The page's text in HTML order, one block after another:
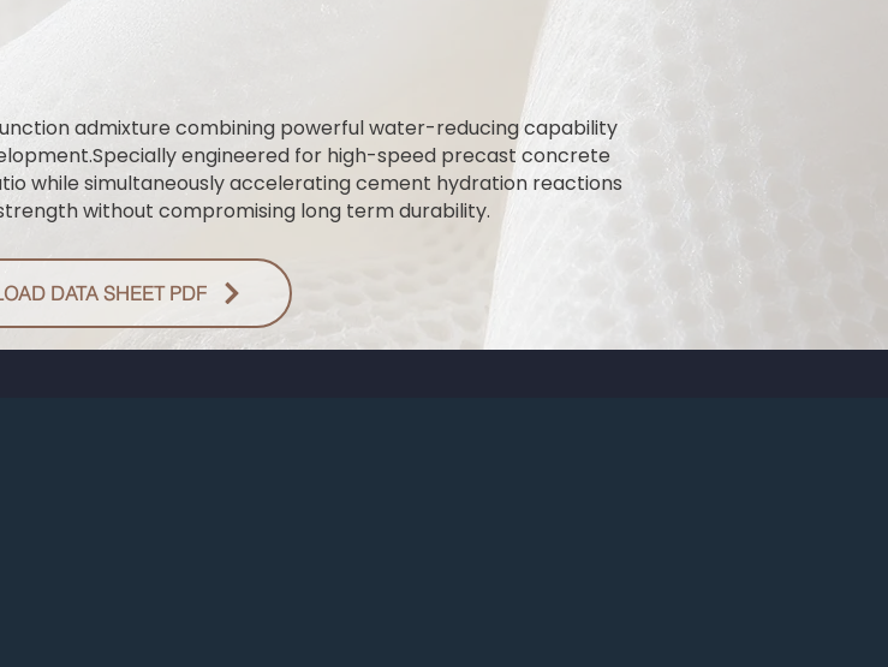
function admixture combining powerful water-reducing capability
engineered for high-speed precast concrete
while simultaneously accelerating cement hydration reactions
without compromising long term durability.
DATA SHEET PDF